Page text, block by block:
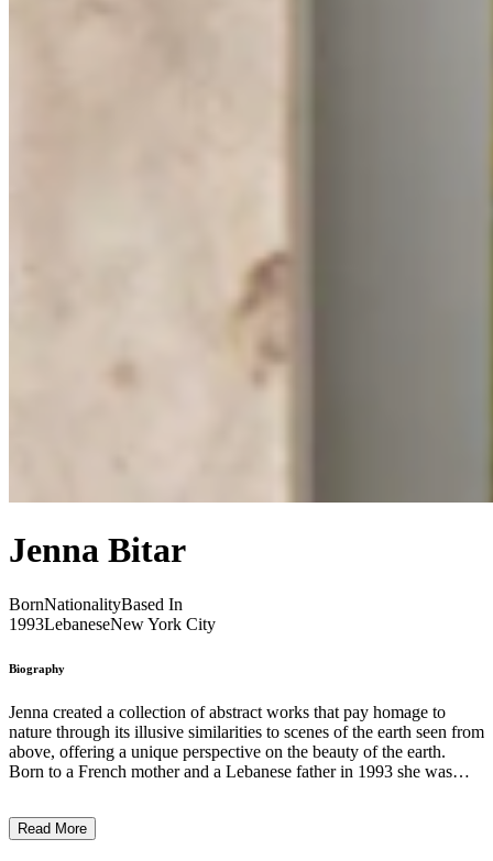
Jenna Bitar
BornNationalityBased In
1993LebaneseNew York City
Biography
Jenna created a collection of abstract works that pay homage to
nature through its illusive similarities to scenes of the earth seen from
above, offering a unique perspective on the beauty of the earth.
Born to a French mother and a Lebanese father in 1993 she was
desire to celebrate the beauty of nature. She taints linen canvas’ with
Read More